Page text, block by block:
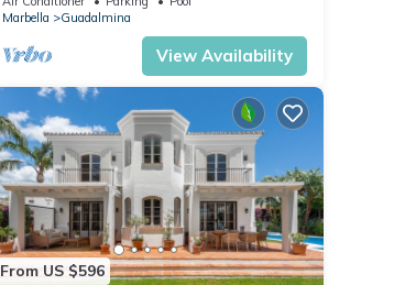
Marbella
Guadalmina
View Availability
From US $596